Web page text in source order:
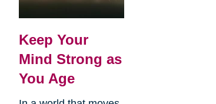
Keep Your
Mind Strong as
You Age